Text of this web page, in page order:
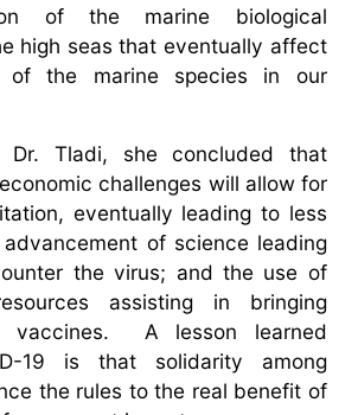
of the marine biological
high seas that eventually affect
of the marine species in our
Dr. Tladi, she concluded that
challenges will allow for
eventually leading to less
of science leading
the virus; and the use of
assisting in bringing
vaccines. A lesson learned
19 is that solidarity among
the rules to the real benefit of